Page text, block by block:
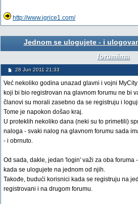
http://www.igrice1.com/
Jednom se ulogujete - i
forumima
28 Jun 2011 21:33
Već nekoliko godina unazad glavni i vojni
koji bi bio registrovan na glavnom forumu ne bi
članovi su morali zasebno da se registruju i
Tome je napokon došao kraj.
U proteklih nekoliko dana (neki su to primetili)
naloga - svaki nalog na glavnom forumu sada
- i obrnuto.
Od sada, dakle, jedan 'login' važi za oba foruma
kada se ulogujete na jednom od njih.
Takođe, budući korisnici kada se registruju na
registrovani i na drugom forumu.